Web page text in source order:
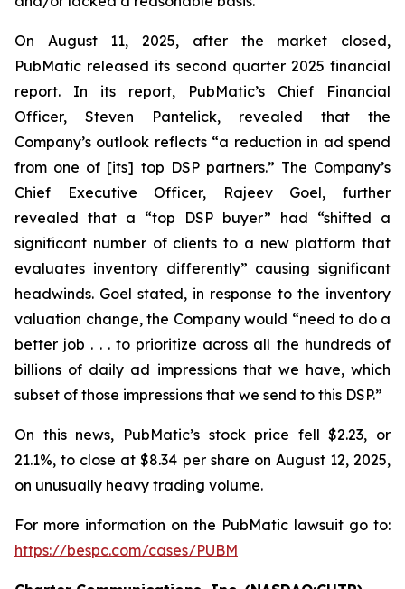
On August 11, 2025, after the market closed,
PubMatic released its second quarter 2025 financial
report. In its report, PubMatic’s Chief Financial
Officer, Steven Pantelick, revealed that the
Company’s outlook reflects “a reduction in ad spend
from one of [its] top DSP partners.” The Company’s
Chief Executive Officer, Rajeev Goel, further
revealed that a “top DSP buyer” had “shifted a
significant number of clients to a new platform that
evaluates inventory differently” causing significant
headwinds. Goel stated, in response to the inventory
valuation change, the Company would “need to do a
better job . . . to prioritize across all the hundreds of
billions of daily ad impressions that we have, which
subset of those impressions that we send to this DSP.”
On this news, PubMatic’s stock price fell $2.23, or
21.1%, to close at $8.34 per share on August 12, 2025,
on unusually heavy trading volume.
For more information on the PubMatic lawsuit go to:
https://bespc.com/cases/PUBM